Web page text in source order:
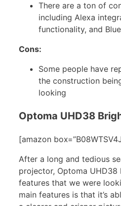
There are a ton of
including Alexa
functionality, and
Cons:
Some people have
the construction
looking
Optoma UHD38
[amazon
After a long and tedious
projector, Optoma UHD38
features that we were
main features is that it’s